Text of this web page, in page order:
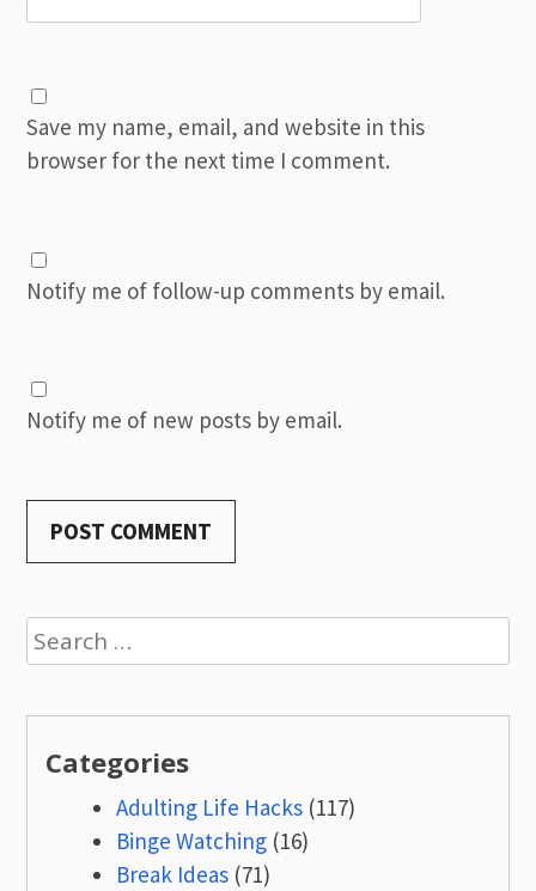
Save my name, email, and website in this
browser for the next time I comment.
Notify me of follow-up comments by email.
Notify me of new posts by email.
Search
for:
Categories
Adulting Life Hacks (117)
Binge Watching (16)
Break Ideas (71)